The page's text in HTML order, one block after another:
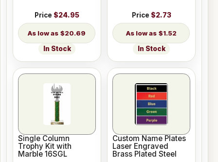
Price $24.95
$20.69
In Stock
Price $2.73
$1.52
In Stock
Single Column
Trophy Kit with
Marble 16SGL
Custom Name Plates
Laser Engraved
Brass Plated Steel